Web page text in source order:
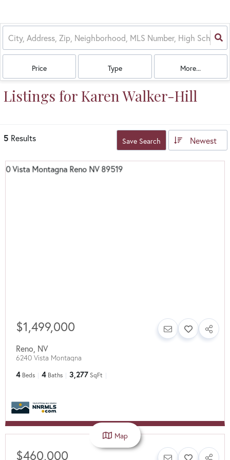
Price Type More...
Listings for Karen Walker-Hill
5 Results Save Search Newest
$1,499,000
Reno NV
6240 Vista Montagna
4 Beds 4 Baths 3,277 SqFt
$460,000
Map